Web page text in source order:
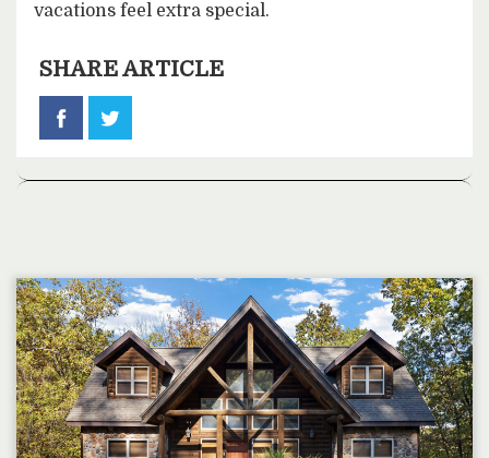
vacations feel extra special.
SHARE ARTICLE